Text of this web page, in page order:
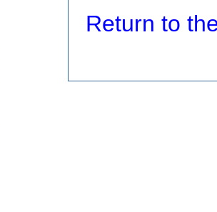
Return to